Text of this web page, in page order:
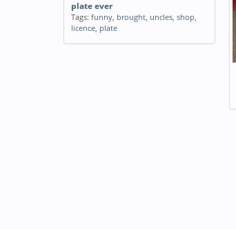
plate ever
Tags: funny, brought, uncles, shop,
licence, plate